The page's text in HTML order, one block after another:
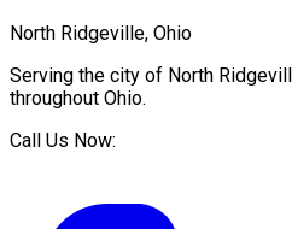
North Ridgeville, Ohio
Serving the city of North
throughout Ohio.
Call Us Now: